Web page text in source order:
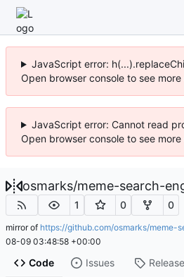
JavaScript error:
Open browser console to see
JavaScript error: Cannot read
Open browser console to see more
osmarks/meme-search-
1 0 0
mirror of https://github.com/osmarks/meme-
08-09 03:48:58 +00:00
Code Issues